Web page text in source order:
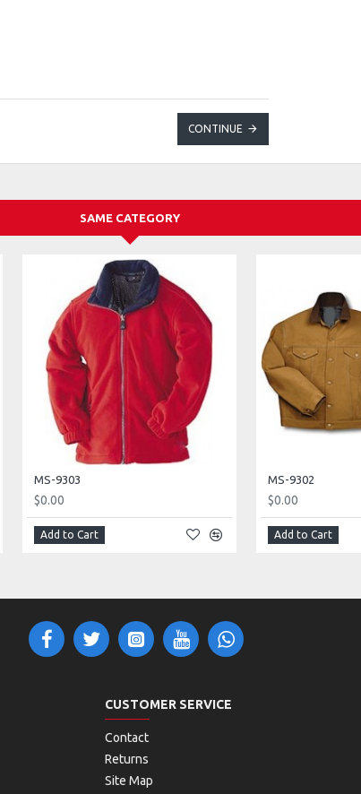
CONTINUE
SAME CATEGORY
MS-9303
$0.00
Add to Cart
MS-9302
$0.00
Add to Cart
CUSTOMER SERVICE
Contact
Returns
Site Map